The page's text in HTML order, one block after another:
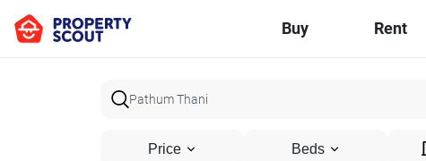
Buy Rent
Price Beds